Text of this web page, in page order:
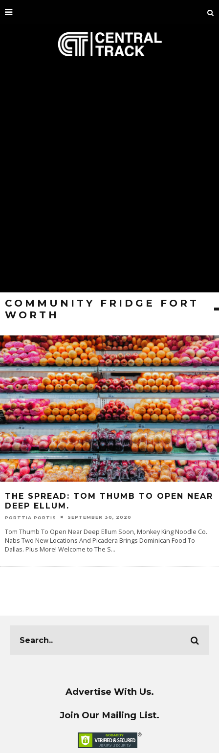
COMMUNITY FRIDGE FORT
WORTH
THE SPREAD: TOM THUMB TO OPEN NEAR
DEEP ELLUM.
PORTTIA PORTIS SEPTEMBER 30, 2020
Tom Thumb To Open Near Deep Ellum Soon, Monkey King Noodle Co.
Nabs Two New Locations And Picadera Brings Dominican Food To
Dallas. Plus More! Welcome to The S...
Advertise With Us.
Join Our Mailing List.